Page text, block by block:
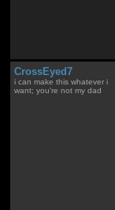
CrossEyed7
i can make this whatever i
want; you're not my dad